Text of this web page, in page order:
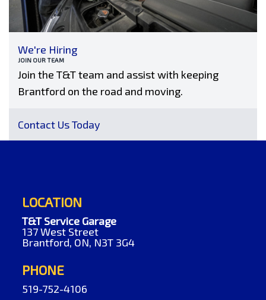
We're Hiring
JOIN OUR TEAM
Join the T&T team and assist with keeping
Brantford on the road and moving.
Contact Us Today
LOCATION
T&T Service Garage
137 West Street
Brantford, ON, N3T 3G4
PHONE
519-752-4106